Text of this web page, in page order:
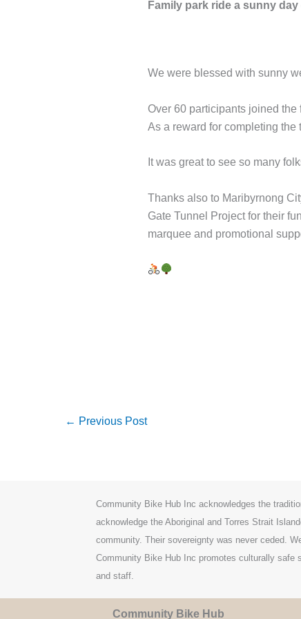
Family park ride a sunny
We were blessed with sunny
Over 60 participants joined
As a reward for completing
It was great to see so many
Thanks also to Maribyrnong
Gate Tunnel Project for their
marquee and promotional
← Previous Post
Community Bike Hub Inc acknowledges the
acknowledge the Aboriginal and Torres Strait
community. Their sovereignty was never ceded.
Community Bike Hub Inc promotes culturally
and staff.
Community Bike Hub